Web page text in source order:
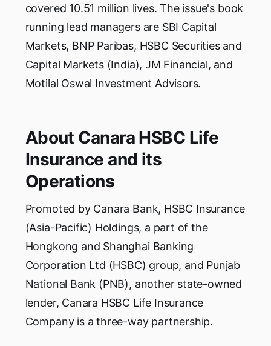
covered 10.51 million lives. The issue's book
running lead managers are SBI Capital
Markets, BNP Paribas, HSBC Securities and
Capital Markets (India), JM Financial, and
Motilal Oswal Investment Advisors.
About Canara HSBC Life
Insurance and its
Operations
Promoted by Canara Bank, HSBC Insurance
(Asia-Pacific) Holdings, a part of the
Hongkong and Shanghai Banking
Corporation Ltd (HSBC) group, and Punjab
National Bank (PNB), another state-owned
lender, Canara HSBC Life Insurance
Company is a three-way partnership.